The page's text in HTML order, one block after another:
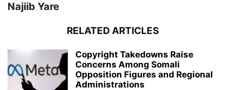
Najiib Yare
RELATED ARTICLES
Copyright Takedowns Raise
Concerns Among Somali
Opposition Figures and Regional
Administrations